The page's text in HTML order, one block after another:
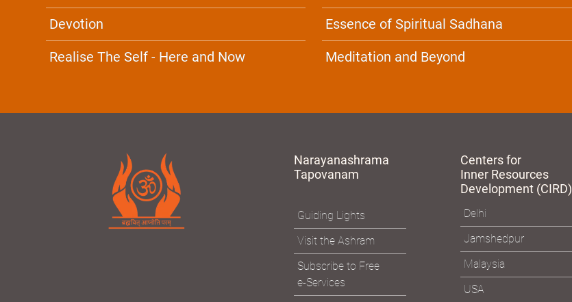
Devotion
Realise The Self - Here and Now
Essence of Spiritual Sadhana
Meditation and Beyond
Narayanashrama
Tapovanam
Guiding Lights
Visit the Ashram
Subscribe to Free
e-Services
Centers for
Inner Resources
Development (CIRD)
Delhi
Jamshedpur
Malaysia
USA